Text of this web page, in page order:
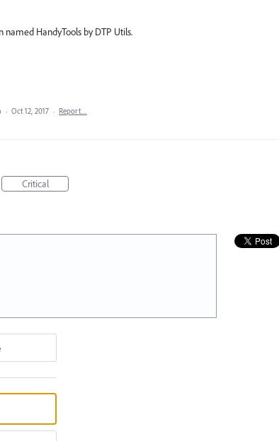
HandyTools by DTP Utils.
· Oct 12, 2017 · Report…
Critical